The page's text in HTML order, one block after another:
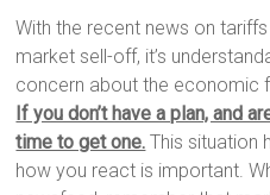
With the recent news on
market sell-off, it’s
concern about the economic
If you don’t have a plan, and
time to get one. This situation
how you react is important.